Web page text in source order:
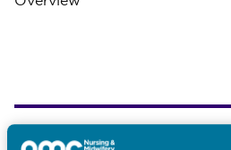
I want to...